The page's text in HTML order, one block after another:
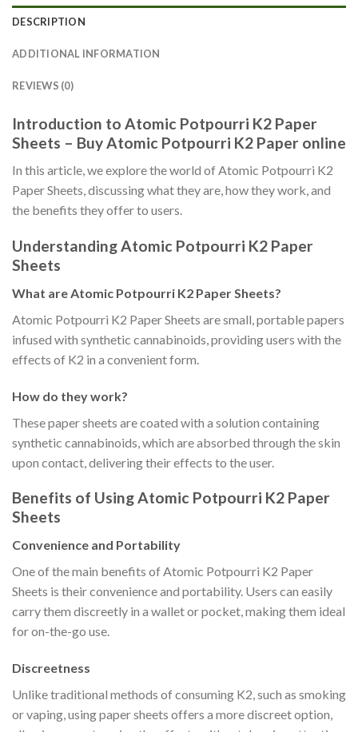
DESCRIPTION
ADDITIONAL INFORMATION
REVIEWS (0)
Introduction to Atomic Potpourri K2 Paper
Sheets – Buy Atomic Potpourri K2 Paper online
In this article, we explore the world of Atomic Potpourri K2
Paper Sheets, discussing what they are, how they work, and
the benefits they offer to users.
Understanding Atomic Potpourri K2 Paper
Sheets
What are Atomic Potpourri K2 Paper Sheets?
Atomic Potpourri K2 Paper Sheets are small, portable papers
infused with synthetic cannabinoids, providing users with the
effects of K2 in a convenient form.
How do they work?
These paper sheets are coated with a solution containing
synthetic cannabinoids, which are absorbed through the skin
upon contact, delivering their effects to the user.
Benefits of Using Atomic Potpourri K2 Paper
Sheets
Convenience and Portability
One of the main benefits of Atomic Potpourri K2 Paper
Sheets is their convenience and portability. Users can easily
carry them discreetly in a wallet or pocket, making them ideal
for on-the-go use.
Discreetness
Unlike traditional methods of consuming K2, such as smoking
or vaping, using paper sheets offers a more discreet option,